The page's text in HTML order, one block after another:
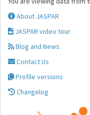
About JASPAR
JASPAR video tour
Blog and News
Contact Us
Profile versions
Changelog